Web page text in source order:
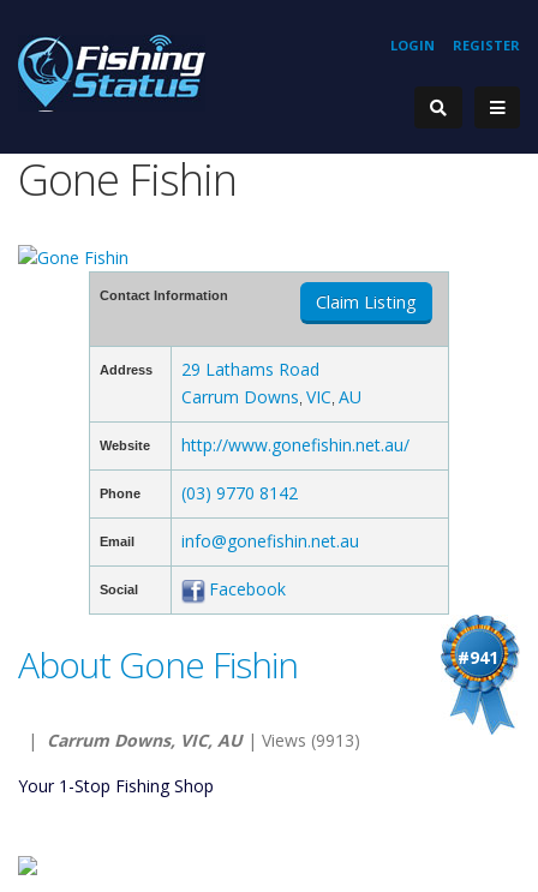
REGISTER
LOGIN
Gone Fishin
Contact Information Claim Listing
Address
29 Lathams Road
Carrum Downs VIC AU
Website http://www.gonefishin.net.au/
Phone (03) 9770 8142
Email info@gonefishin.net.au
Social Facebook
#941
About Gone Fishin
| Carrum Downs, VIC, AU| Views (9913)
Your 1-Stop Fishing Shop